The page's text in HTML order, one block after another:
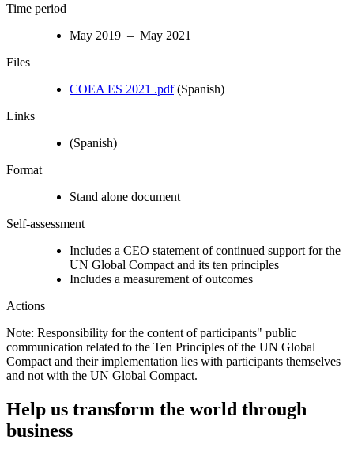
Time period
May 2019 – May 2021
Files
COEA ES 2021 .pdf(Spanish)
Links
(Spanish)
Format
Stand alone document
Self-assessment
Includes a CEO statement of continued support for the
UN Global Compact and its ten principles
Includes a measurement of outcomes
Actions
Note: Responsibility for the content of participants" public
communication related to the Ten Principles of the UN Global
Compact and their implementation lies with participants themselves
and not with the UN Global Compact.
Help us transform the world through
business